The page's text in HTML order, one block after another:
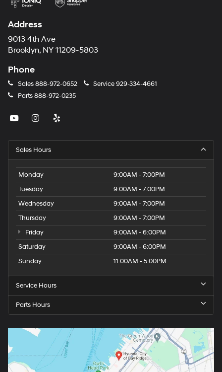
Address
9013 4th Ave
Brooklyn, NY 11209-5803
Phone
Sales888-972-0652 Service929-334-4661
Parts888-972-0235
Sales Hours
Monday
9:00AM - 7:00PM
Tuesday
9:00AM - 7:00PM
Wednesday
9:00AM - 7:00PM
Thursday
9:00AM - 7:00PM
Friday
9:00AM - 6:00PM
Saturday
9:00AM - 6:00PM
Sunday
11:00AM - 5:00PM
Service Hours
Parts Hours